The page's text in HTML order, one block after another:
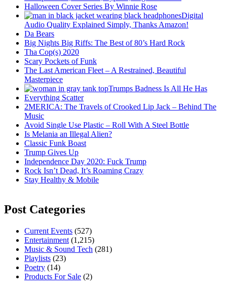
Halloween Cover Series By Winnie Rose
Digital
Audio Quality Explained Simply, Thanks Amazon!
Da Bears
Big Nights Big Riffs: The Best of 80’s Hard Rock
Tha Cop(s) 2020
Scary Pockets of Funk
The Last American Fleet – A Restrained, Beautiful
Masterpiece
Trumps Badness Is All He Has
Everything Scatter
2MERICA: The Travels of Crooked Lip Jack – Behind The
Music
Avoid Single Use Plastic – Roll With A Steel Bottle
Is Melania an Illegal Alien?
Classic Funk Boast
Trump Gives Up
Independence Day 2020: Fuck Trump
Rock Isn’t Dead, It’s Roaming Crazy
Stay Healthy & Mobile
Post Categories
Current Events (527)
Entertainment (1,215)
Music & Sound Tech (281)
Playlists (23)
Poetry (14)
Products For Sale (2)